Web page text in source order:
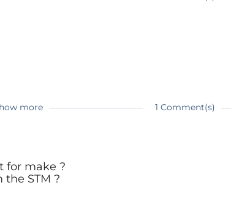
magazine/elektor-201707/40501
more 1 Comment(s)
for make ?
STM ?